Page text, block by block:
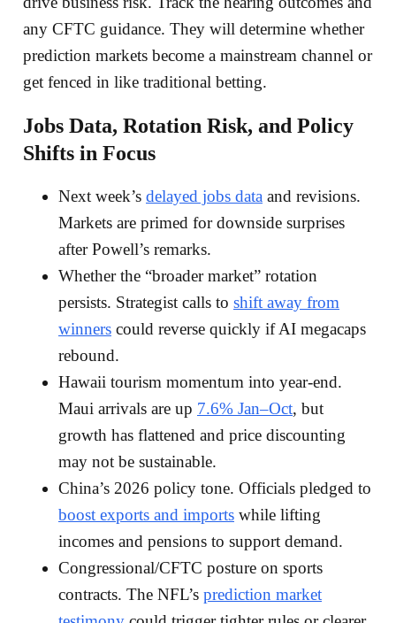
any CFTC guidance. They will determine whether
prediction markets become a mainstream channel or
get fenced in like traditional betting.
Jobs Data, Rotation Risk, and Policy
Shifts in Focus
Next week’s delayed jobs data and revisions.
Markets are primed for downside surprises
after Powell’s remarks.
Whether the “broader market” rotation
persists. Strategist calls to shift away from
winners could reverse quickly if AI megacaps
rebound.
Hawaii tourism momentum into year-end.
Maui arrivals are up 7.6% Jan–Oct, but
growth has flattened and price discounting
may not be sustainable.
China’s 2026 policy tone. Officials pledged to
boost exports and imports while lifting
incomes and pensions to support demand.
Congressional/CFTC posture on sports
contracts. The NFL’s prediction market